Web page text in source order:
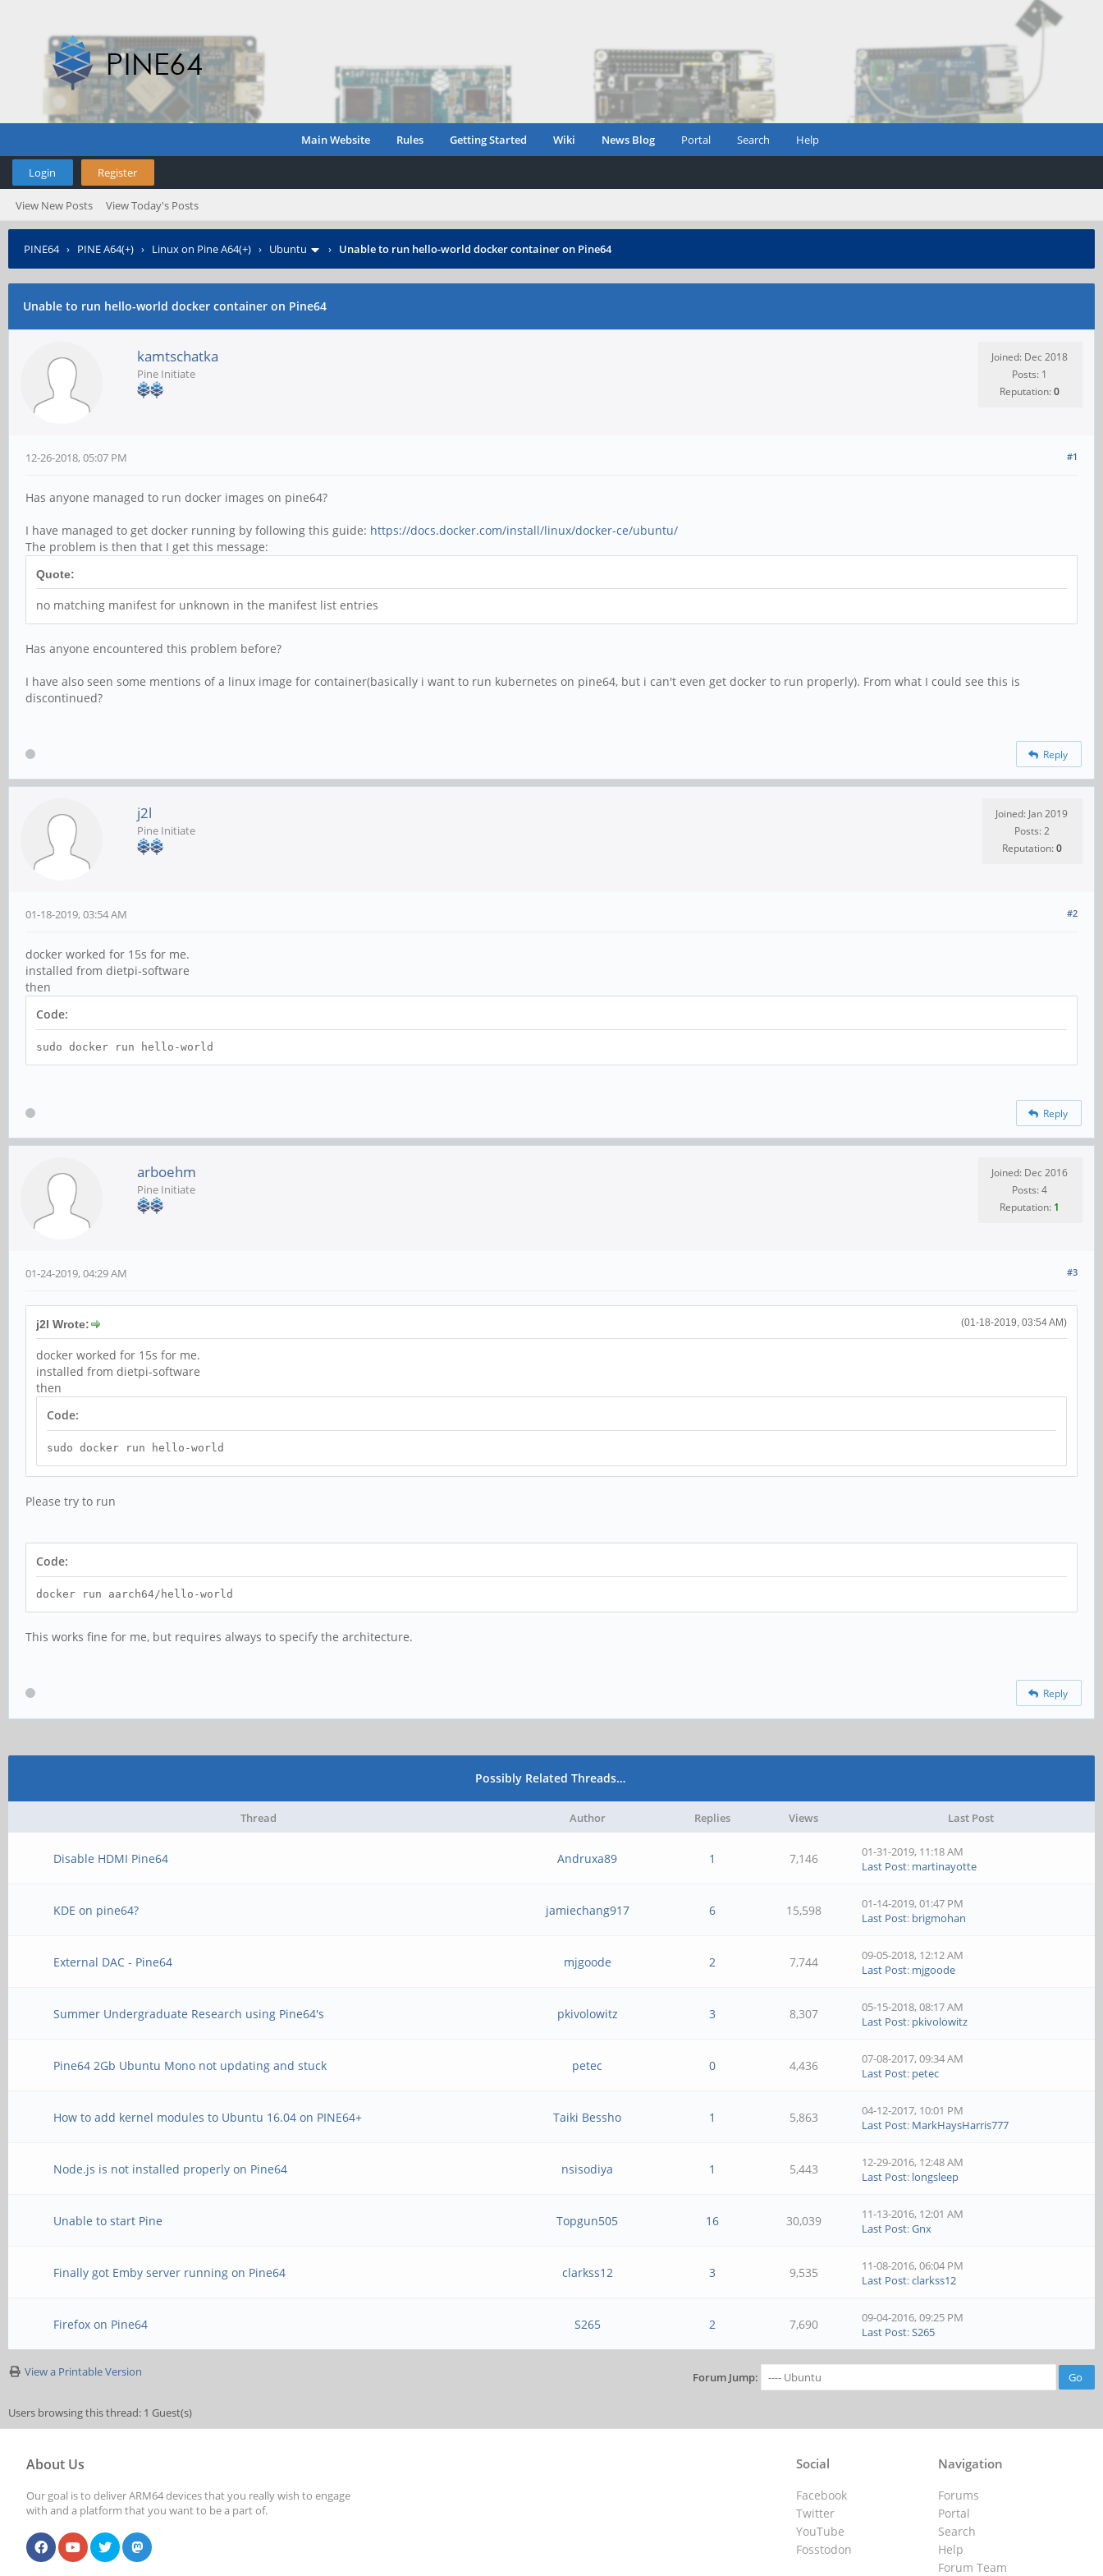
Main Website Rules Getting Started Wiki News Blog Portal Search Help
Login Register
View New Posts View Today's Posts
PINE64› PINE A64(+) › Linux on Pine A64(+) › Ubuntu › Unable to run hello-world docker container on Pine64
Unable to run hello-world docker container on Pine64
kamtschatka
Pine Initiate
Joined: Dec 2018
Posts: 1
Reputation:0
#1
12-26-2018, 05:07 PM
Has anyone managed to run docker images on pine64?
I have managed to get docker running by following this guide: https://docs.docker.com/install/linux/docker-ce/ubuntu/
The problem is then that I get this message:
Quote:
no matching manifest for unknown in the manifest list entries
Has anyone encountered this problem before?
I have also seen some mentions of a linux image for container(basically i want to run kubernetes on pine64, but i can't even get docker to run properly). From what I could see this is
discontinued?
Reply
j2l
Pine Initiate
Joined: Jan 2019
Posts: 2
Reputation:0
#2
01-18-2019, 03:54 AM
docker worked for 15s for me.
installed from dietpi-software
then
Code:
sudo docker run hello-world
Reply
arboehm
Pine Initiate
Joined: Dec 2016
Posts: 4
Reputation: 1
#3
01-24-2019, 04:29 AM
(01-18-2019, 03:54 AM)
j2l Wrote:
docker worked for 15s for me.
installed from dietpi-software
then
Code:
sudo docker run hello-world
Please try to run
Code:
docker run aarch64/hello-world
This works fine for me, but requires always to specify the architecture.
Reply
Possibly Related Threads…
Thread Author Replies Views Last Post
Disable HDMI Pine64 Andruxa89 1 7,146
01-31-2019, 11:18 AM
Last Post: martinayotte
KDE on pine64? jamiechang917 6 15,598
01-14-2019, 01:47 PM
Last Post: brigmohan
External DAC - Pine64 mjgoode 2 7,744
09-05-2018, 12:12 AM
Last Post: mjgoode
Summer Undergraduate Research using Pine64's pkivolowitz 3 8,307
05-15-2018, 08:17 AM
Last Post: pkivolowitz
Pine64 2Gb Ubuntu Mono not updating and stuck petec 0 4,436
07-08-2017, 09:34 AM
Last Post: petec
How to add kernel modules to Ubuntu 16.04 on PINE64+ Taiki Bessho 1 5,863
04-12-2017, 10:01 PM
Last Post: MarkHaysHarris777
Node.js is not installed properly on Pine64 nsisodiya 1 5,443
12-29-2016, 12:48 AM
Last Post: longsleep
Unable to start Pine Topgun505 16 30,039
11-13-2016, 12:01 AM
Last Post:Gnx
Finally got Emby server running on Pine64 clarkss12 3 9,535
11-08-2016, 06:04 PM
Last Post:clarkss12
Firefox on Pine64 S265 2 7,690
09-04-2016, 09:25 PM
Last Post:S265
View a Printable Version Forum Jump:
Users browsing this thread: 1 Guest(s)
About Us
Our goal is to deliver ARM64 devices that you really wish to engage
with and a platform that you want to be a part of.
Navigation
Forums
Portal
Search
Help
Forum Team
Social
Facebook
Twitter
YouTube
Fosstodon